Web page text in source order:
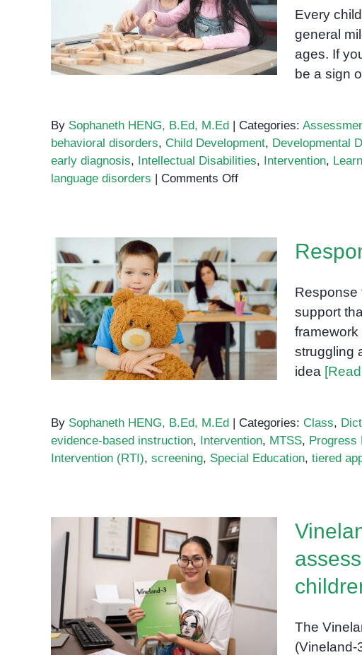
Concerned About Your
Child’s Development
Every
general
ages. If
be a sign
By Sophaneth HENG, B.Ed, M.Ed | Categories:
behavioral disorders, Child Development, Developmental
early diagnosis, Intellectual Disabilities, Intervention,
language disorders | Comments Offon
Be
Concerned
About
Your
Child’s
Development
Response to Intervention
(RTI)
Response
support
struggling
idea
By Sophaneth HENG, B.Ed, M.Ed | Categories: Class,
evidence-based instruction, Intervention, MTSS, Progress
Intervention (RTI), screening, Special Education, tiered
Vineland-3: A
comprehensive
assessment of adaptive
behavior for children and
adults
The
(Vineland-